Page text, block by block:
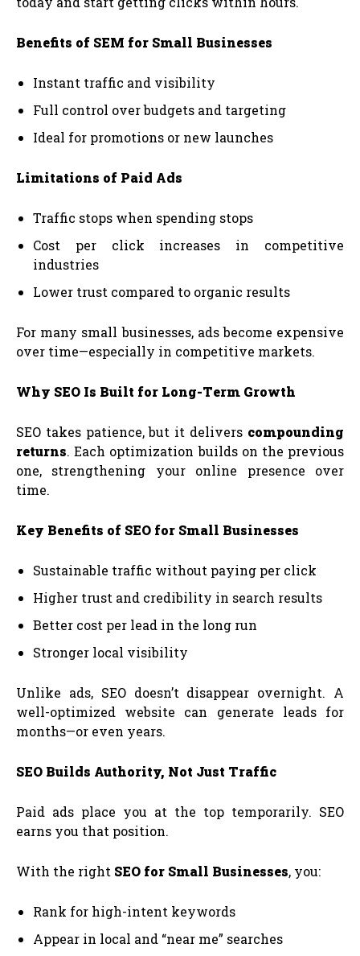
Benefits of SEM for Small Businesses
Instant traffic and visibility
Full control over budgets and targeting
Ideal for promotions or new launches
Limitations of Paid Ads
Traffic stops when spending stops
Cost per click increases in competitive
industries
Lower trust compared to organic results
For many small businesses, ads become expensive
over time—especially in competitive markets.
Why SEO Is Built for Long-Term Growth
SEO takes patience, but it delivers compounding
returns. Each optimization builds on the previous
one, strengthening your online presence over
time.
Key Benefits of SEO for Small Businesses
Sustainable traffic without paying per click
Higher trust and credibility in search results
Better cost per lead in the long run
Stronger local visibility
Unlike ads, SEO doesn’t disappear overnight. A
well-optimized website can generate leads for
months—or even years.
SEO Builds Authority, Not Just Traffic
Paid ads place you at the top temporarily. SEO
earns you that position.
With the right SEO for Small Businesses, you:
Rank for high-intent keywords
Appear in local and “near me” searches